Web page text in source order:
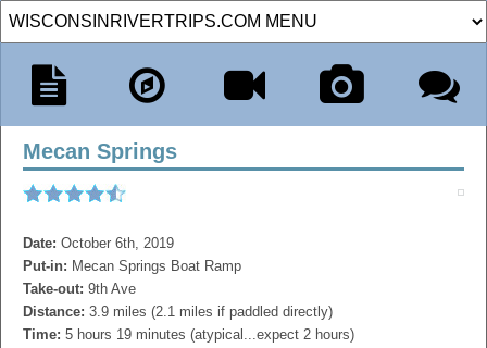
Mecan Springs
Date: October 6th, 2019
Put-in: Mecan Springs Boat Ramp
Take-out: 9th Ave
Distance: 3.9 miles (2.1 miles if paddled directly)
Time: 5 hours 19 minutes (atypical...expect 2 hours)